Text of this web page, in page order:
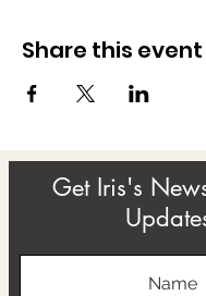
Share this event
Get Iris's